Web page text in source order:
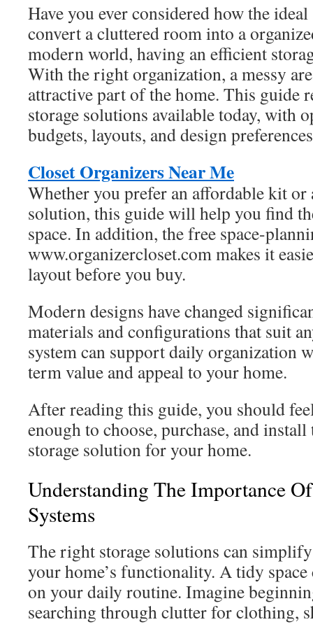
Have you ever considered how the ideal
convert a cluttered room into a
modern world, having an efficient
With the right organization, a messy
attractive part of the home. This guide
storage solutions available today, with
budgets, layouts, and design
Closet Organizers Near Me
Whether you prefer an affordable kit
solution, this guide will help you find
space. In addition, the free space-
www.organizercloset.com makes it
layout before you buy.
Modern designs have changed
materials and configurations that suit
system can support daily organization
term value and appeal to your home.
After reading this guide, you should
enough to choose, purchase, and
storage solution for your home.
Understanding The Importance
Systems
The right storage solutions can
your home’s functionality. A tidy space
on your daily routine. Imagine
searching through clutter for clothing,